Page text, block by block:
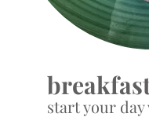
start your